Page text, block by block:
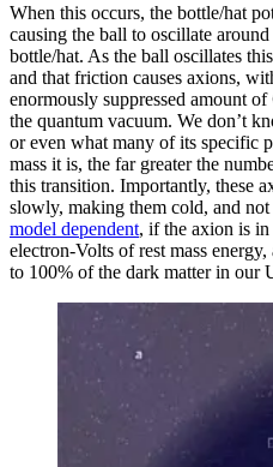
When this occurs, the bottle/hat
causing the ball to oscillate
bottle/hat. As the ball oscillates
and that friction causes axions,
enormously suppressed amount of
the quantum vacuum. We don’t
or even what many of its specific
mass it is, the far greater the
this transition. Importantly, these
slowly, making them cold, and
model dependent, if the axion is
electron-Volts of rest mass
to 100% of the dark matter in our